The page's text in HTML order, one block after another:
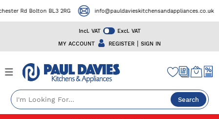
Incl. VAT
Excl. VAT
MY ACCOUNT
REGISTER | SIGN IN
Rd Bolton BL3 2RG info@pauldavieskitchensandappliances.co.uk
Search